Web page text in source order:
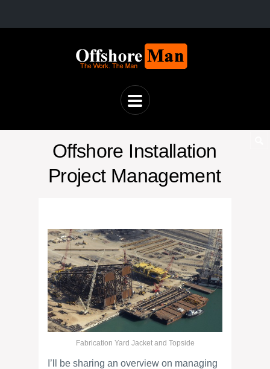
Offshore Installation
Project Management
Fabrication Yard Jacket and Topside
I’ll be sharing an overview on managing